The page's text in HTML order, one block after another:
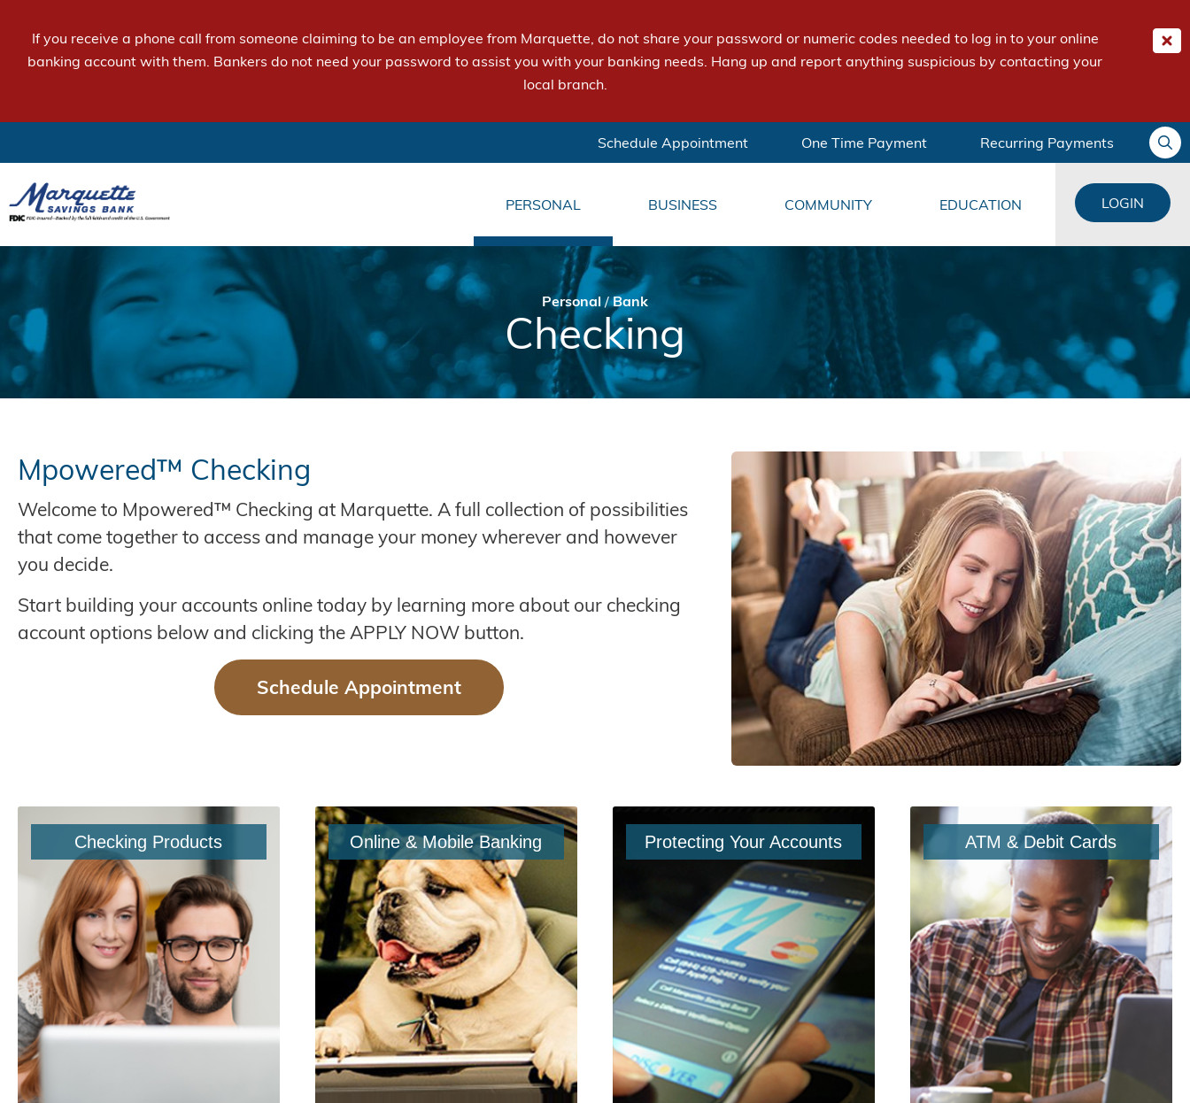
If you receive a phone call from someone claiming to be an employee from Marquette, do not share your password or numeric codes needed to log in to your online
banking account with them. Bankers do not need your password to assist you with your banking needs. Hang up and report anything suspicious by contacting your
local branch.
Schedule Appointment One Time Payment Recurring Payments
PERSONAL BUSINESS COMMUNITY EDUCATION LOGIN
Personal /Bank
Checking
Mpowered™ Checking
Welcome to Mpowered™ Checking at Marquette. A full collection of possibilities
that come together to access and manage your money wherever and however
you decide.
Start building your accounts online today by learning more about our checking
account options below and clicking the APPLY NOW button.
Schedule Appointment
Checking Products Online & Mobile Banking Protecting Your Accounts ATM & Debit Cards